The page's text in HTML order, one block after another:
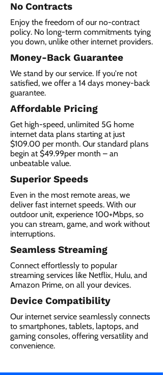
No Contracts
Enjoy the freedom of our no-contract
policy. No long-term commitments tying
you down, unlike other internet providers.
Money-Back Guarantee
We stand by our service. If you're not
satisfied, we offer a 14 days money-back
guarantee.
Affordable Pricing
Get high-speed, unlimited 5G home
internet data plans starting at just
$109.00 per month. Our standard plans
begin at $49.99per month – an
unbeatable value.
Superior Speeds
Even in the most remote areas, we
deliver fast internet speeds. With our
outdoor unit, experience 100+Mbps, so
you can stream, game, and work without
interruptions.
Seamless Streaming
Connect effortlessly to popular
streaming services like Netflix, Hulu, and
Amazon Prime, on all your devices.
Device Compatibility
Our internet service seamlessly connects
to smartphones, tablets, laptops, and
gaming consoles, offering versatility and
convenience.